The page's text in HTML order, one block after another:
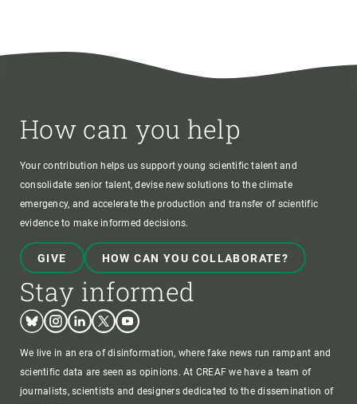
How can you help
Your contribution helps us support young scientific talent and
consolidate senior talent, devise new solutions to the climate
emergency, and accelerate the production and transfer of scientific
evidence to make informed decisions.
GIVE HOW CAN YOU COLLABORATE?
Stay informed
BlueskyInstagram
LinkedinTwitterYoutube
We live in an era of disinformation, where fake news run rampant and
scientific data are seen as opinions. At CREAF we have a team of
journalists, scientists and designers dedicated to the dissemination of